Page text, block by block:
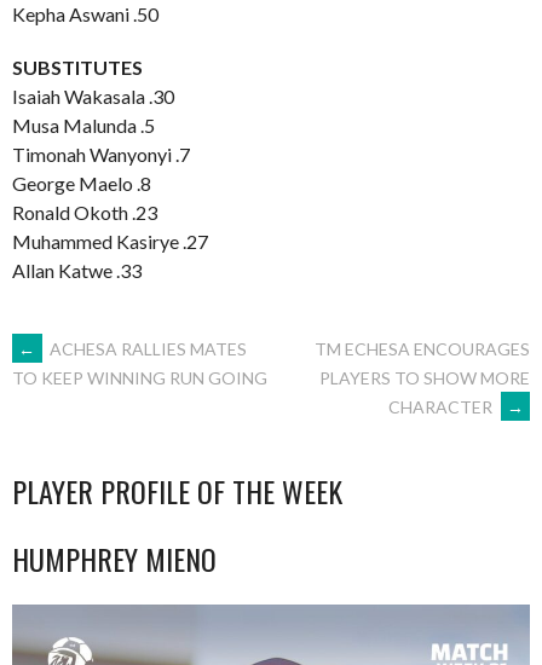
Kepha Aswani .50
SUBSTITUTES
Isaiah Wakasala .30
Musa Malunda .5
Timonah Wanyonyi .7
George Maelo .8
Ronald Okoth .23
Muhammed Kasirye .27
Allan Katwe .33
POST
←
ACHESA RALLIES MATES
TO KEEP WINNING RUN GOING
TM ECHESA ENCOURAGES
PLAYERS TO SHOW MORE
CHARACTER
→
PLAYER PROFILE OF THE WEEK
HUMPHREY MIENO